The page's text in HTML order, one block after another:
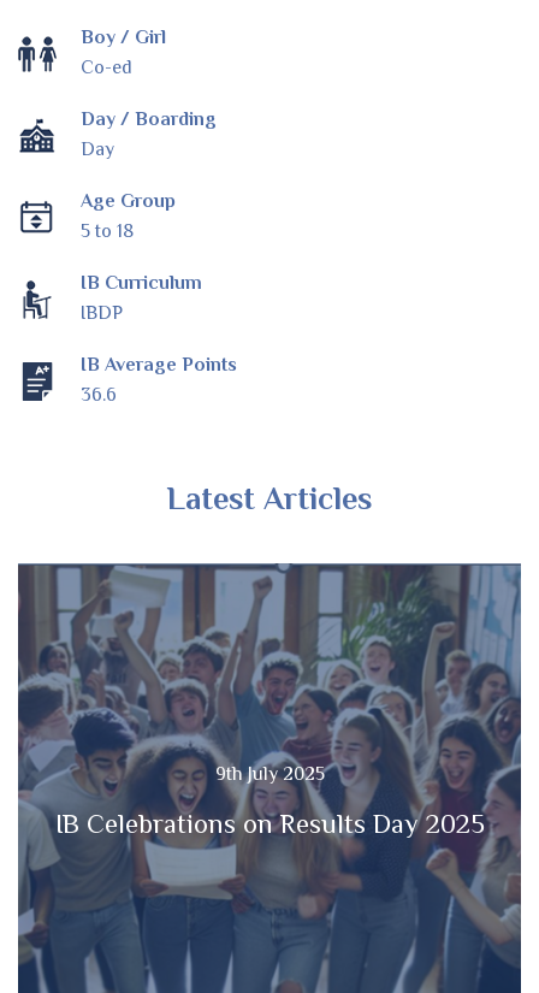
Boy / Girl
Co-ed
Day / Boarding
Day
Age Group
5 to 18
IB Curriculum
IBDP
IB Average Points
36.6
Latest Articles
9th July 2025
IB Celebrations on Results Day 2025